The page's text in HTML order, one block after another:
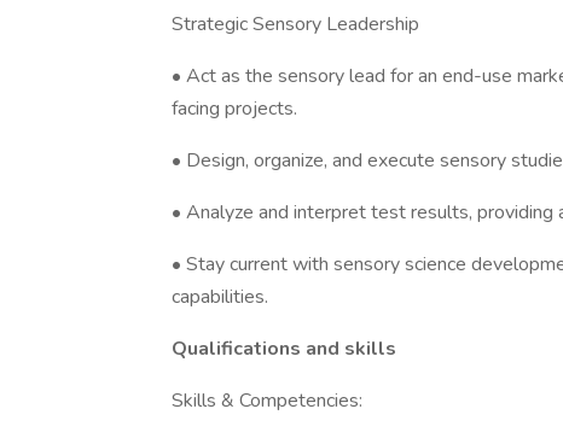
Strategic Sensory Leadership
• Act as the sensory lead for an end-use
facing projects.
• Design, organize, and execute sensory
• Analyze and interpret test results, providing
• Stay current with sensory science
capabilities.
Qualifications and skills
Skills & Competencies: